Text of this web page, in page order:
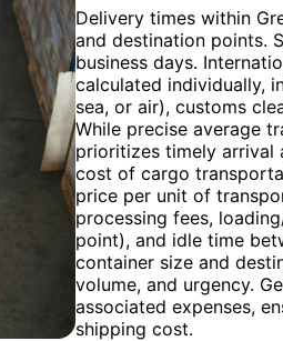
Delivery times within
and destination points.
business days.
calculated individually,
sea, or air), customs
While precise average
prioritizes timely arrival
cost of cargo
price per unit of
processing fees,
point), and idle time
container size and
volume, and urgency.
associated expenses,
shipping cost.